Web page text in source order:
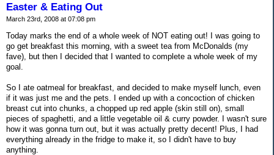
Easter & Eating Out
March 23rd, 2008 at 07:08 pm
Today marks the end of a whole week of NOT eating out! I was going to
go get breakfast this morning, with a sweet tea from McDonalds (my
fave), but then I decided that I wanted to complete a whole week of my
goal.
So I ate oatmeal for breakfast, and decided to make myself lunch, even
if it was just me and the pets. I ended up with a concoction of chicken
breast cut into chunks, a chopped up red apple (skin still on), small
pieces of spaghetti, and a little vegetable oil & curry powder. I wasn't sure
how it was gonna turn out, but it was actually pretty decent! Plus, I had
everything already in the fridge to make it, so I didn't have to buy
anything.